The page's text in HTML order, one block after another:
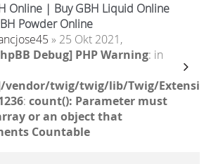
Online | Buy GBH Liquid Online
Powder Online
» 25 Okt 2021,
Debug] PHP Warning: in
vendor/twig/twig/lib/Twig/
: count(): Parameter must
or an object that
Countable